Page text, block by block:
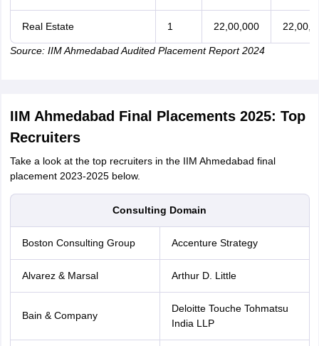
Real Estate 1 22,00,000
Source: IIM Ahmedabad Audited Placement Report 2024
IIM Ahmedabad Final Placements 2025: Top
Recruiters
Take a look at the top recruiters in the IIM Ahmedabad final
placement 2023-2025 below.
Consulting Domain
Boston Consulting Group Accenture Strategy
Alvarez & Marsal Arthur D. Little
Bain & Company
Deloitte Touche Tohmatsu
India LLP